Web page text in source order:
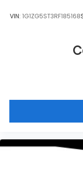
VIN: 1G1ZG5ST3RF185168